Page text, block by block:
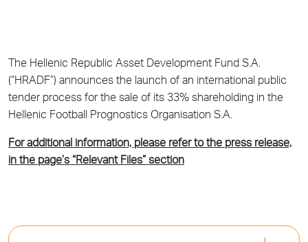
The Hellenic Republic Asset Development Fund S.A.
(“HRADF”) announces the launch of an international public
tender process for the sale of its 33% shareholding in the
Hellenic Football Prognostics Organisation S.A.
For additional information, please refer to the press release,
in the page’s “Relevant Files” section